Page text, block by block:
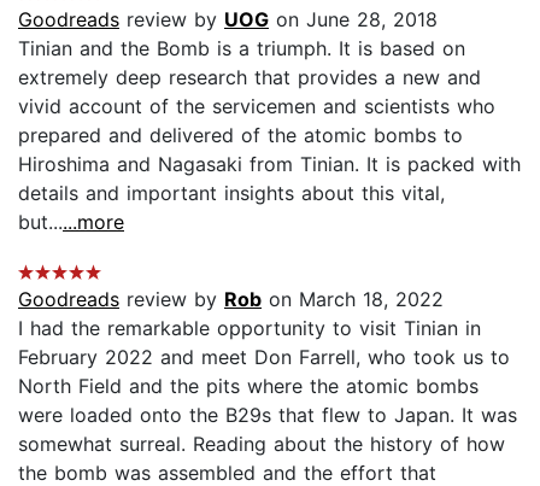
Goodreads review by UOG on June 28, 2018
Tinian and the Bomb is a triumph. It is based on
extremely deep research that provides a new and
vivid account of the servicemen and scientists who
prepared and delivered of the atomic bombs to
Hiroshima and Nagasaki from Tinian. It is packed with
details and important insights about this vital,
but......more
Goodreads review by Rob on March 18, 2022
I had the remarkable opportunity to visit Tinian in
February 2022 and meet Don Farrell, who took us to
North Field and the pits where the atomic bombs
were loaded onto the B29s that flew to Japan. It was
somewhat surreal. Reading about the history of how
the bomb was assembled and the effort that